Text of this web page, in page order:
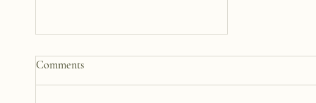
How to Start a Blog That
Comments